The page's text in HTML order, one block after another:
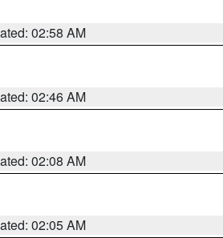
02:58 AM
02:46 AM
02:08 AM
02:05 AM